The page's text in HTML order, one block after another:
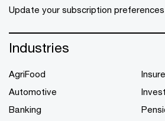
Update your subscription preferences
Industries
AgriFood
Automotive
Banking